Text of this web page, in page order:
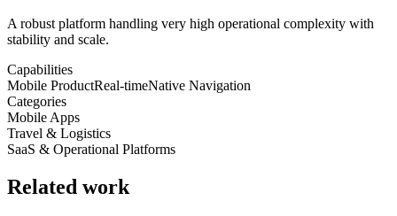
A robust platform handling very high operational complexity with
stability and scale.
Capabilities
Mobile ProductReal-timeNative Navigation
Categories
Mobile Apps
Travel & Logistics
SaaS & Operational Platforms
Related work